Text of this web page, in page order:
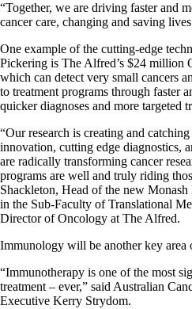
“Together, we are driving faster and
cancer care, changing and saving
One example of the cutting-edge
Pickering is The Alfred’s $24 million
which can detect very small cancers
to treatment programs through faster
quicker diagnoses and more targeted
“Our research is creating and
innovation, cutting edge diagnostics,
are radically transforming cancer
programs are well and truly riding
Shackleton, Head of the new
in the Sub-Faculty of Translational
Director of Oncology at The Alfred.
Immunology will be another key
“Immunotherapy is one of the most
treatment – ever,” said Australian
Executive Kerry Strydom.